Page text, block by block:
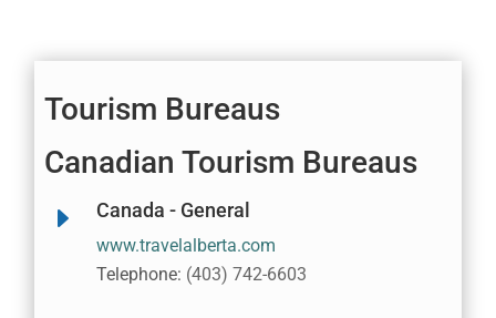
Tourism Bureaus
Canadian Tourism Bureaus
E Canada - General
www.travelalberta.com
Telephone: (403) 742-6603